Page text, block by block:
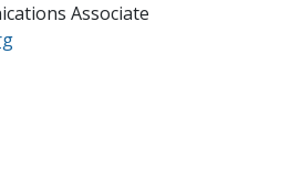
Associate